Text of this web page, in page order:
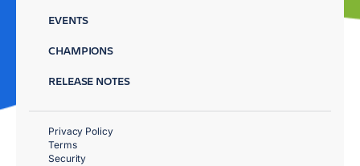
EVENTS
CHAMPIONS
RELEASE NOTES
Privacy Policy
Terms
Security